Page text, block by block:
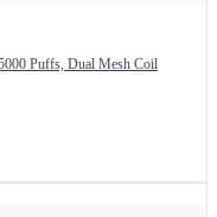
Puffs, Dual Mesh Coil